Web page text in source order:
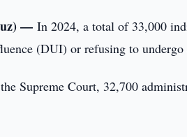
—In 2024, a total of 33,000
(DUI) or refusing to undergo
Supreme Court, 32,700